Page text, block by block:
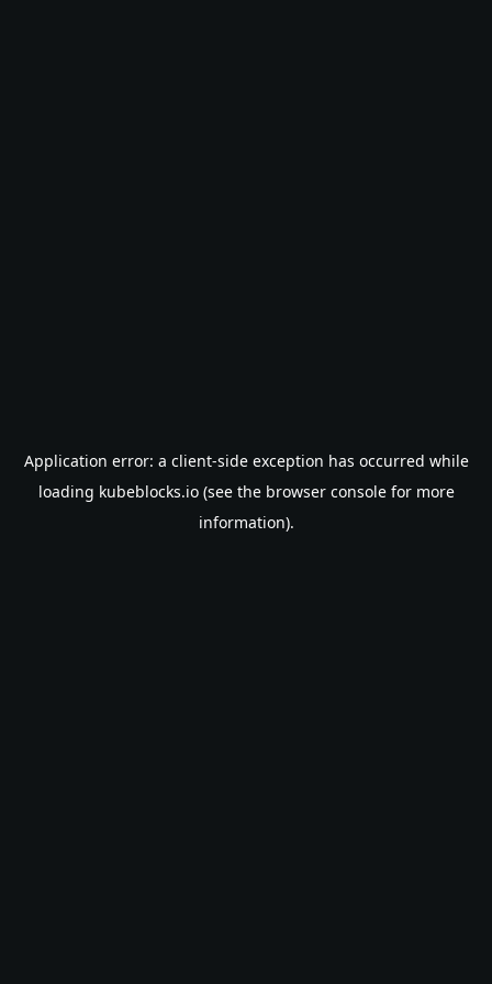
Application error: a client-side exception has occurred while
loading kubeblocks.io(see the browser consolefor more
information).